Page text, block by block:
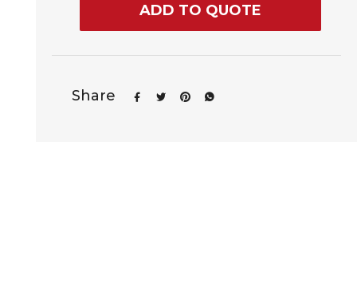
ADD TO QUOTE
Share